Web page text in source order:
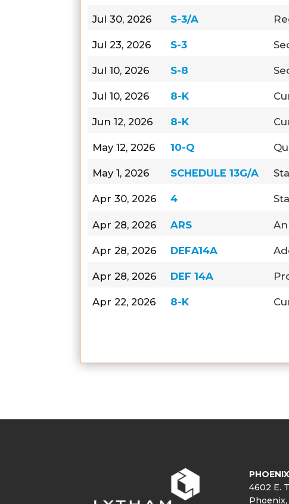
Jul 30, 2026 S-3/A
Jul 23, 2026 S-3
Jul 10, 2026 S-8
Jul 10, 2026 8-K
Jun 12, 2026 8-K
May 12, 2026 10-Q
May 1, 2026 SCHEDULE 13G/A
Apr 30, 2026 4
Apr 28, 2026 ARS
Apr 28, 2026 DEFA14A
Apr 28, 2026 DEF 14A
Apr 22, 2026 8-K
PHOENIX
4602 E.
Phoenix,